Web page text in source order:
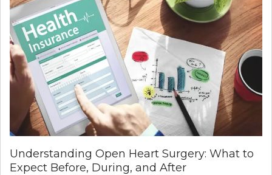
CANADIAN
CLASSICS
SO
SPECIAL?
Understanding Open Heart Surgery: What to
Expect Before, During, and After